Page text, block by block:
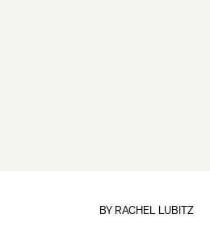
BY RACHEL LUBITZ